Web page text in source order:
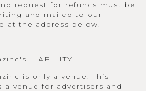
request for refunds must be
and mailed to our
at the address below.
LIABILITY
is only a venue. This
a venue for advertisers and